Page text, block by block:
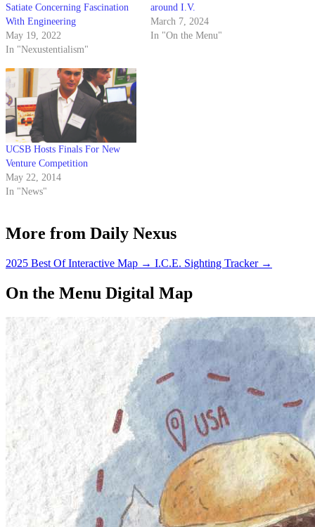
Satiate Concerning Fascination
With Engineering
May 19, 2022
In "Nexustentialism"
around I.V.
March 7, 2024
In "On the Menu"
UCSB Hosts Finals For New
Venture Competition
May 22, 2014
In "News"
More from Daily Nexus
2025 Best Of Interactive Map → I.C.E. Sighting Tracker →
On the Menu Digital Map